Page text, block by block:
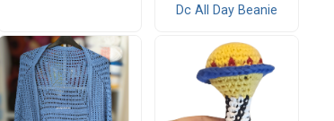
Dc All Day Beanie